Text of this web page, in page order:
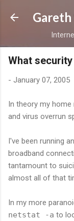
Gareth
What
- January 07, 2005
In theory my
and virus overrun
I've been running
broadband
tantamount to
almost all of that
In my more
netstat -a to